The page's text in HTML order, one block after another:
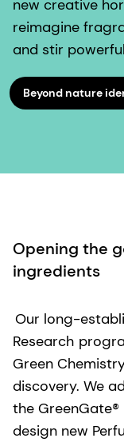
new creative
reimagine
and stir
Beyond nature
Opening the
ingredients
Our long-
Research
Green
discovery. We
the GreenGate®
design new